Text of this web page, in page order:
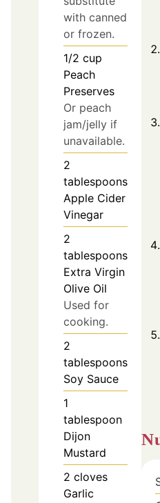
with canned
or frozen.
1/2 cup
Peach
Preserves
Or peach
jam/jelly if
unavailable.
2
tablespoons
Apple Cider
Vinegar
2
tablespoons
Extra Virgin
Olive Oil
Used for
cooking.
2
tablespoons
Soy Sauce
1
tablespoon
Dijon
Mustard
2 cloves
Garlic